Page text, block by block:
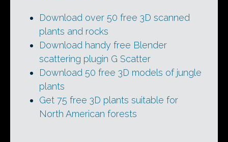
Download over 50 free 3D scanned
plants and rocks
Download handy free Blender
scattering plugin G Scatter
Download 50 free 3D models of jungle
plants
Get 75 free 3D plants suitable for
North American forests